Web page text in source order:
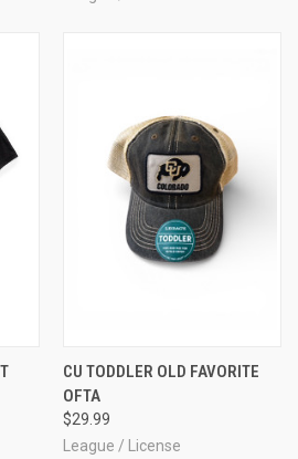
CU TODDLER OLD FAVORITE
OFTA
$29.99
League / License